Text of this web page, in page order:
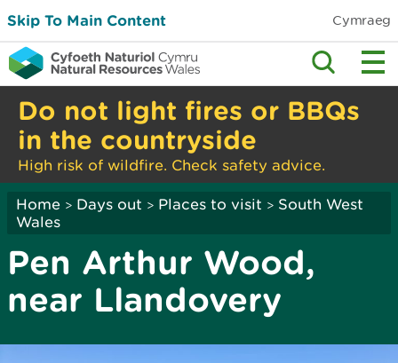
Skip To Main Content Cymraeg
Do not light fires or BBQs
in the countryside
High risk of wildfire. Check safety advice.
Home > Days out > Places to visit > South West
Wales
Pen Arthur Wood,
near Llandovery